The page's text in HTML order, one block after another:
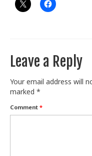
Leave a Reply
Your email address will
marked *
Comment *